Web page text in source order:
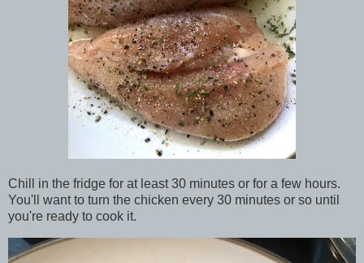
Chill in the fridge for at least 30 minutes or for a few hours.
You'll want to turn the chicken every 30 minutes or so until
you're ready to cook it.